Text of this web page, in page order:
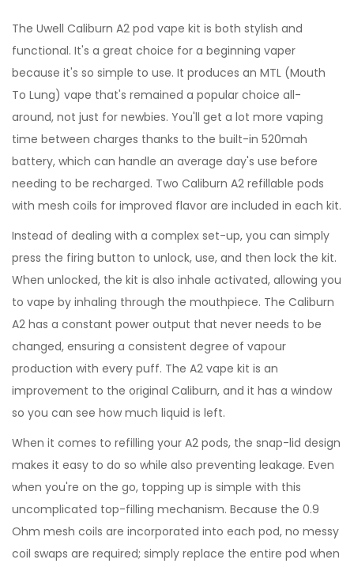
The Uwell Caliburn A2 pod vape kit is both stylish and
functional. It's a great choice for a beginning vaper
because it's so simple to use. It produces an MTL (Mouth
To Lung) vape that's remained a popular choice all-
around, not just for newbies. You'll get a lot more vaping
time between charges thanks to the built-in 520mah
battery, which can handle an average day's use before
needing to be recharged. Two Caliburn A2 refillable pods
with mesh coils for improved flavor are included in each kit.
Instead of dealing with a complex set-up, you can simply
press the firing button to unlock, use, and then lock the kit.
When unlocked, the kit is also inhale activated, allowing you
to vape by inhaling through the mouthpiece. The Caliburn
A2 has a constant power output that never needs to be
changed, ensuring a consistent degree of vapour
production with every puff. The A2 vape kit is an
improvement to the original Caliburn, and it has a window
so you can see how much liquid is left.
When it comes to refilling your A2 pods, the snap-lid design
makes it easy to do so while also preventing leakage. Even
when you're on the go, topping up is simple with this
uncomplicated top-filling mechanism. Because the 0.9
Ohm mesh coils are incorporated into each pod, no messy
coil swaps are required; simply replace the entire pod when